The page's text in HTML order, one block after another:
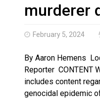
Haldimand County
murderer
February 5, 2024
By Aaron Hemens
Reporter CONTENT
includes content
genocidal epidemic